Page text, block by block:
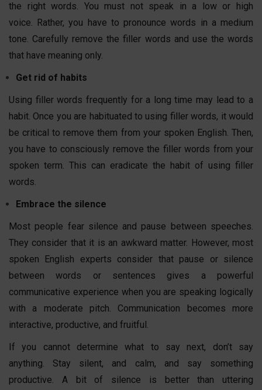
the right words. You must not speak in a low or high
voice. Rather, you have to pronounce words in a medium
tone. Carefully remove the filler words and use the words
that have meaning only.
Get rid of habits
Using filler words frequently for a long time may lead to a
habit. Once you are habituated to using filler words, it would
be critical to remove them from your spoken English. Then,
you have to consciously remove the filler words from your
spoken term. This can eradicate the habit of using filler
words.
Embrace the silence
Most people fear silence and pause between speeches.
They consider that it is an awkward matter. However, most
spoken English experts consider that pause or silence
between words or sentences gives a powerful
communicative experience when you are speaking logically
with a moderate pitch. Communication becomes more
interactive, productive, and fruitful.
If you cannot determine what to say next, don’t say
anything. Stay silent, and calm, and say something
productive. A bit of silence is better than uttering